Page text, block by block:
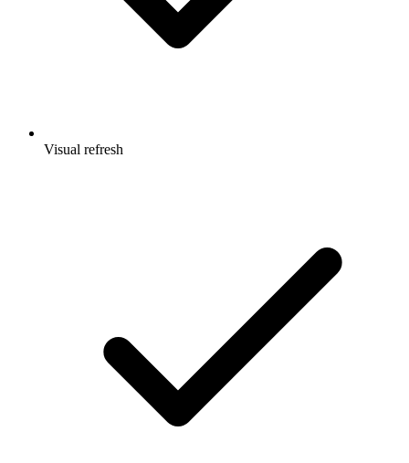
Visual refresh